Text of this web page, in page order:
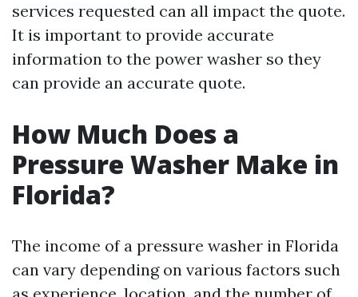
services requested can all impact the quote.
It is important to provide accurate
information to the power washer so they
can provide an accurate quote.
How Much Does a
Pressure Washer Make in
Florida?
The income of a pressure washer in Florida
can vary depending on various factors such